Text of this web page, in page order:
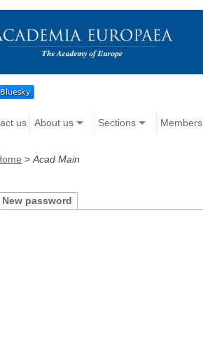
us About us Sections Members
>Acad Main
New password